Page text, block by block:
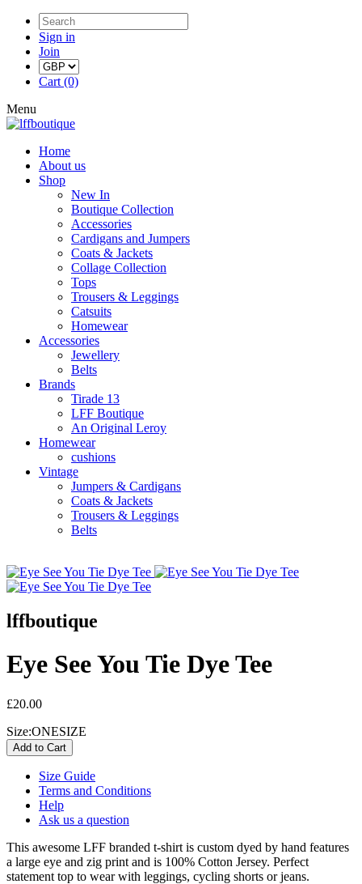
Sign in
Join
Cart (0)
Menu
Home
About us
Shop
New In
Boutique Collection
Accessories
Cardigans and Jumpers
Coats & Jackets
Collage Collection
Tops
Trousers & Leggings
Catsuits
Homewear
Accessories
Jewellery
Belts
Brands
Tirade 13
LFF Boutique
An Original Leroy
Homewear
cushions
Vintage
Jumpers & Cardigans
Coats & Jackets
Trousers & Leggings
Belts
lffboutique
Eye See You Tie Dye Tee
£20.00
Size:ONESIZE
Size Guide
Terms and Conditions
Help
Ask us a question
This awesome LFF branded t-shirt is custom dyed by hand features
a large eye and zig print and is 100% Cotton Jersey. Perfect
statement top to wear with leggings, cycling shorts or jeans.